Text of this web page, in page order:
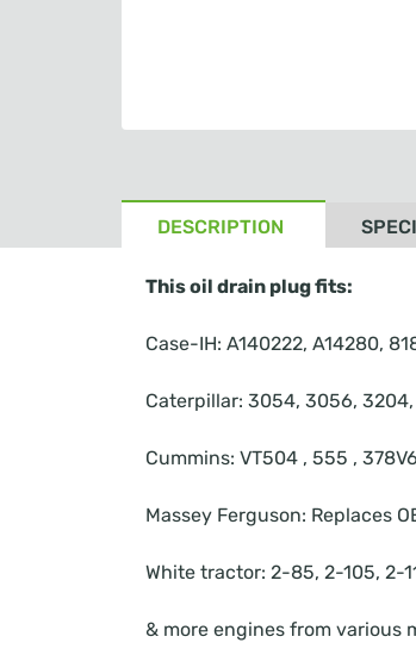
DESCRIPTION
This oil drain plug fits:
Case-IH: A140222, A14280,
Caterpillar: 3054, 3056,
Cummins: VT504 , 555 ,
Massey Ferguson: Replaces
White tractor: 2-85, 2-105, 2-
& more engines from various